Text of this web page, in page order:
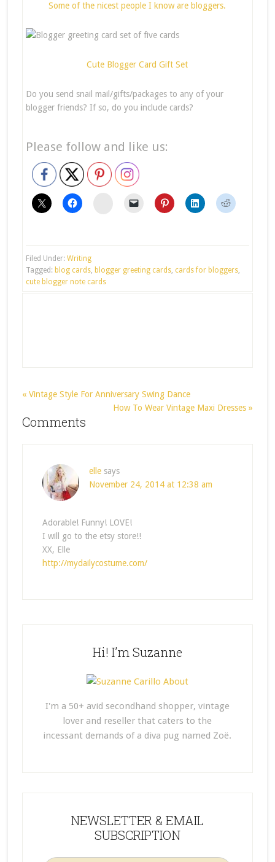
Some of the nicest people I know are bloggers.
Cute Blogger Card Gift Set
Do you send snail mail/gifts/packages to any of your
blogger friends? If so, do you include cards?
Please follow and like us:
stumbleupon
Filed Under: Writing
Tagged: blog cards, blogger greeting cards, cards for bloggers,
cute blogger note cards
« Vintage Style For Anniversary Swing Dance
How To Wear Vintage Maxi Dresses »
Comments
elle says
November 24, 2014 at 12:38 am
Adorable! Funny! LOVE!
I will go to the etsy store!!
XX, Elle
http://mydailycostume.com/
Hi! I’m Suzanne
I'm a 50+ avid secondhand shopper, vintage
lover and reseller that caters to the
incessant demands of a diva pug named Zoë.
NEWSLETTER & EMAIL
SUBSCRIPTION